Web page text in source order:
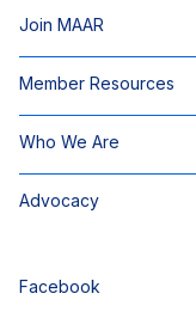
Join MAAR
Member Resources
Who We Are
Advocacy
Facebook